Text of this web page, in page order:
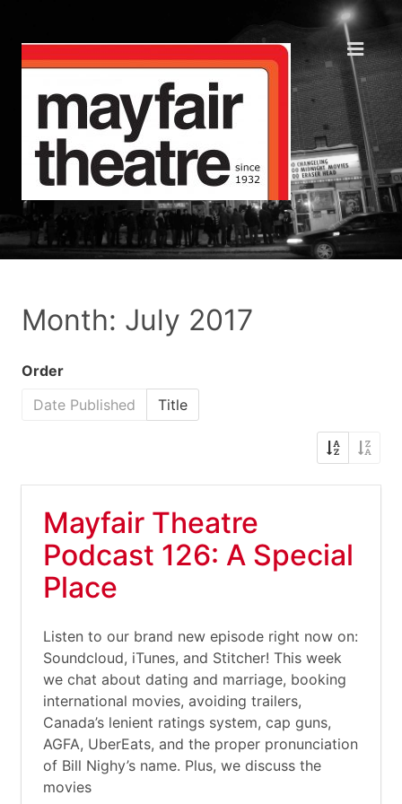
Month: July 2017
Order
Date Published
Title
Mayfair Theatre
Podcast 126: A Special
Place
Listen to our brand new episode right now on:
Soundcloud, iTunes, and Stitcher! This week
we chat about dating and marriage, booking
international movies, avoiding trailers,
Canada’s lenient ratings system, cap guns,
AGFA, UberEats, and the proper pronunciation
of Bill Nighy’s name. Plus, we discuss the
movies